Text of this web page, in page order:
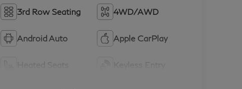
3rd Row Seating 4WD/AWD
Android Auto Apple CarPlay